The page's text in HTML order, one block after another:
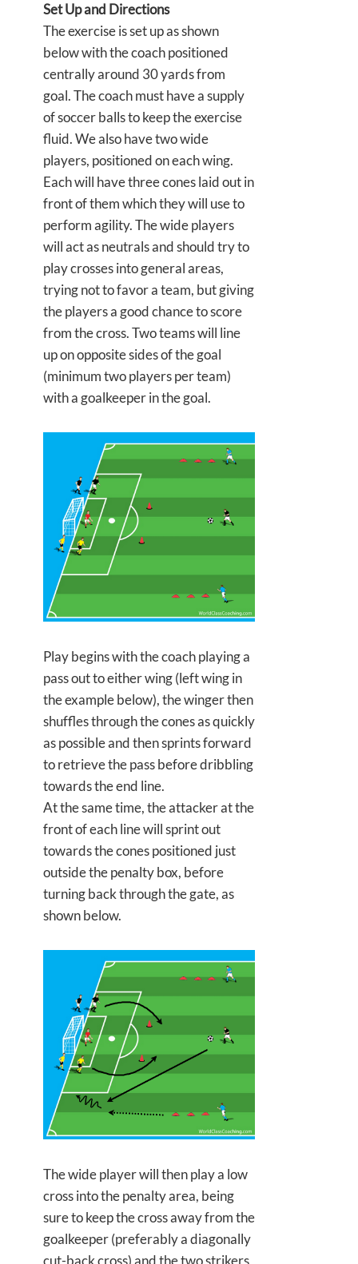
Set Up and Directions
The exercise is set up as shown
below with the coach positioned
centrally around 30 yards from
goal. The coach must have a supply
of soccer balls to keep the exercise
fluid. We also have two wide
players, positioned on each wing.
Each will have three cones laid out in
front of them which they will use to
perform agility. The wide players
will act as neutrals and should try to
play crosses into general areas,
trying not to favor a team, but giving
the players a good chance to score
from the cross. Two teams will line
up on opposite sides of the goal
(minimum two players per team)
with a goalkeeper in the goal.
Play begins with the coach playing a
pass out to either wing (left wing in
the example below), the winger then
shuffles through the cones as quickly
as possible and thensprints forward
to retrieve the pass before dribbling
towards the end line.
At the same time, the attacker at the
front of each line will sprint out
towards the cones positioned just
outside the penalty box, before
turning back through the gate, as
shown below.
The wide player will then play a low
cross into the penalty area, being
sure to keep the cross away from the
goalkeeper (preferably a diagonally
cut-back cross) and the two strikers